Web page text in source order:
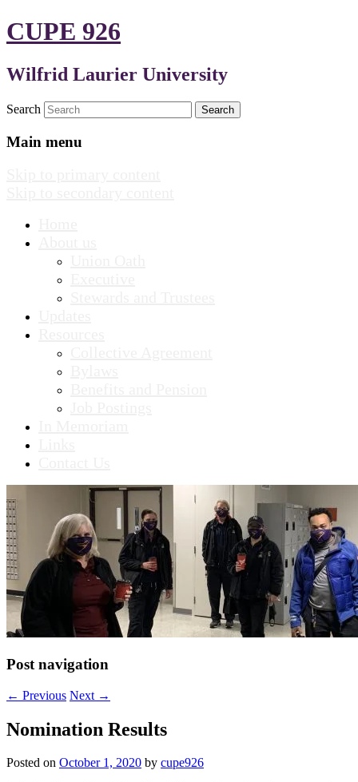
CUPE 926
Wilfrid Laurier University
Search
Main menu
Post navigation
← Previous Next →
Nomination Results
Posted on October 1, 2020 by cupe926